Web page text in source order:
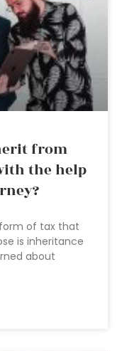
from
the help
of tax that
is inheritance
about